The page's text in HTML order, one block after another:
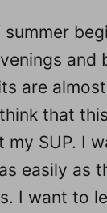
and
are
that
SUP. I
easily as
I want to